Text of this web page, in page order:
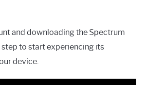
and downloading the Spectrum
step to start experiencing its
device.